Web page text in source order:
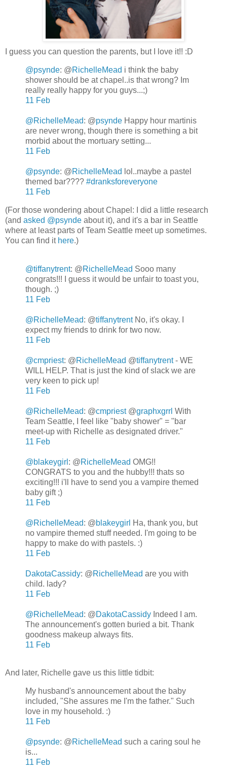
I guess you can question the parents, but I love it!! :D
@psynde: @RichelleMead i think the baby
shower should be at chapel..is that wrong? Im
really really happy for you guys...;)
11 Feb
@RichelleMead: @psynde Happy hour martinis
are never wrong, though there is something a bit
morbid about the mortuary setting...
11 Feb
@psynde: @RichelleMead lol..maybe a pastel
themed bar???? #dranksforeveryone
11 Feb
(For those wondering about Chapel: I did a little research
(and asked @psynde about it), and it's a bar in Seattle
where at least parts of Team Seattle meet up sometimes.
You can find it here.)
@tiffanytrent: @RichelleMead Sooo many
congrats!!! I guess it would be unfair to toast you,
though. ;)
11 Feb
@RichelleMead: @tiffanytrentNo, it's okay. I
expect my friends to drink for two now.
11 Feb
@cmpriest: @RichelleMead @tiffanytrent- WE
WILL HELP. That is just the kind of slack we are
very keen to pick up!
11 Feb
@RichelleMead: @cmpriest@graphxgrrl With
Team Seattle, I feel like "baby shower" = "bar
meet-up with Richelle as designated driver."
11 Feb
@blakeygirl : @RichelleMead OMG!!
CONGRATS to you and the hubby!!! thats so
exciting!!! i'll have to send you a vampire themed
baby gift ;)
11 Feb
@RichelleMead: @blakeygirl Ha, thank you, but
no vampire themed stuff needed. I'm going to be
happy to make do with pastels. :)
11 Feb
DakotaCassidy: @RichelleMead are you with
child. lady?
11 Feb
@RichelleMead: @DakotaCassidy Indeed I am.
The announcement's gotten buried a bit. Thank
goodness makeup always fits.
11 Feb
And later, Richelle gave us this little tidbit:
My husband's announcement about the baby
included, "She assures me I'm the father." Such
love in my household. :)
11 Feb
@psynde: @RichelleMead such a caring soul he
is...
11 Feb